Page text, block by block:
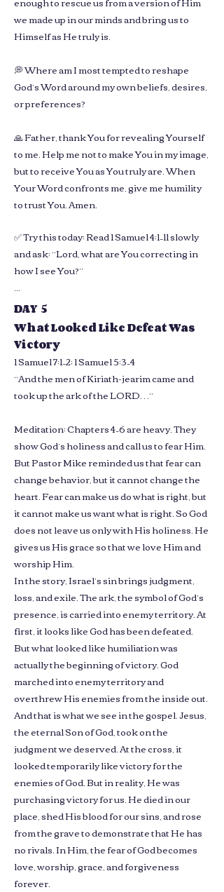
we made up in our minds and bring us to
Himself as He truly is.
💭 Where am I most tempted to reshape
God’s Word around my own beliefs, desires,
or preferences?
🙏 Father, thank You for revealing Yourself
to me. Help me not to make You in my image,
but to receive You as You truly are. When
Your Word confronts me, give me humility
to trust You. Amen.
✅ Try this today: Read 1 Samuel 4:1–11 slowly
and ask: “Lord, what are You correcting in
how I see You?”
...
DAY 5
What Looked Like Defeat Was
Victory
1 Samuel 7:1–2; 1 Samuel 5:3–4
“And the men of Kiriath-jearim came and
took up the ark of the LORD…”
Meditation: Chapters 4–6 are heavy. They
show God’s holiness and call us to fear Him.
But Pastor Mike reminded us that fear can
change behavior, but it cannot change the
heart. Fear can make us do what is right, but
it cannot make us want what is right. So God
does not leave us only with His holiness. He
gives us His grace so that we love Him and
worship Him.
In the story, Israel’s sin brings judgment,
loss, and exile. The ark, the symbol of God’s
presence, is carried into enemy territory. At
first, it looks like God has been defeated.
But what looked like humiliation was
actually the beginning of victory. God
marched into enemy territory and
overthrew His enemies from the inside out.
And that is what we see in the gospel. Jesus,
the eternal Son of God, took on the
judgment we deserved. At the cross, it
looked temporarily like victory for the
enemies of God. But in reality, He was
purchasing victory for us. He died in our
place, shed His blood for our sins, and rose
from the grave to demonstrate that He has
no rivals. In Him, the fear of God becomes
love, worship, grace, and forgiveness
forever.